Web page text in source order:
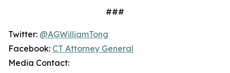
###
Twitter: @AGWilliamTong
Facebook: CT Attorney General
Media Contact: